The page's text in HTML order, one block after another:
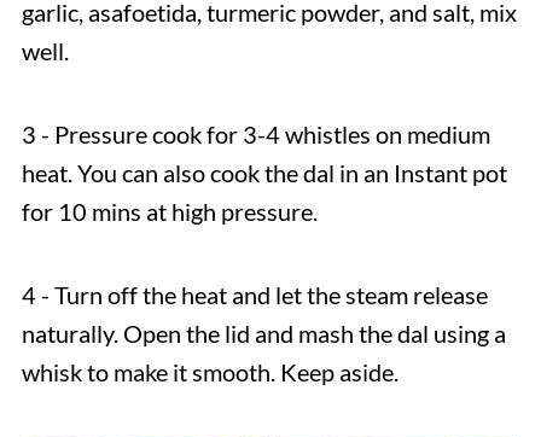
garlic, asafoetida, turmeric powder, and salt, mix
well.
3 - Pressure cook for 3-4 whistles on medium
heat. You can also cook the dal in an Instant pot
for 10 mins at high pressure.
4 - Turn off the heat and let the steam release
naturally. Open the lid and mash the dal using a
whisk to make it smooth. Keep aside.